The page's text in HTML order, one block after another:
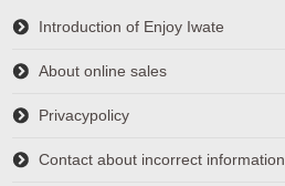
Introduction of Enjoy Iwate
About online sales
Privacypolicy
Contact about incorrect information